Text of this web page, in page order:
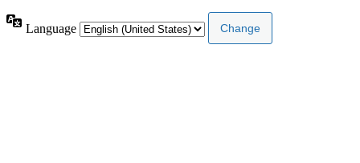
Language